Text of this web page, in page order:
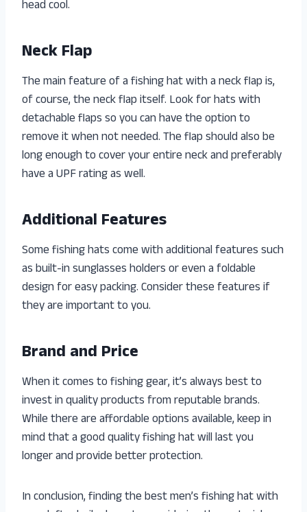
head cool.
Neck Flap
The main feature of a fishing hat with a neck flap is,
of course, the neck flap itself. Look for hats with
detachable flaps so you can have the option to
remove it when not needed. The flap should also be
long enough to cover your entire neck and preferably
have a UPF rating as well.
Additional Features
Some fishing hats come with additional features such
as built-in sunglasses holders or even a foldable
design for easy packing. Consider these features if
they are important to you.
Brand and Price
When it comes to fishing gear, it’s always best to
invest in quality products from reputable brands.
While there are affordable options available, keep in
mind that a good quality fishing hat will last you
longer and provide better protection.
In conclusion, finding the best men’s fishing hat with